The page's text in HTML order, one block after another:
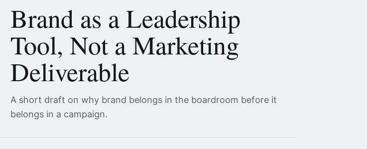
Brand as a Leadership
Tool, Not a Marketing
Deliverable
A short draft on why brand belongs in the boardroom before it
belongs in a campaign.